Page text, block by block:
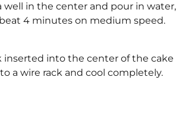
well in the center and pour in water,
4 minutes on medium speed.
into the center of the cake
a wire rack and cool completely.